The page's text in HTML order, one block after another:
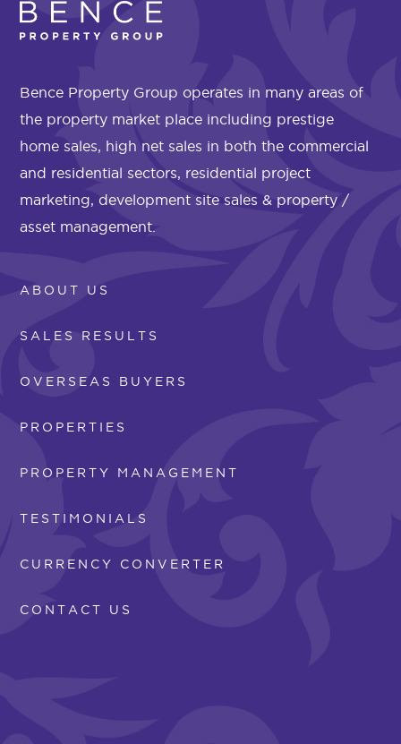
Bence Property Group operates in many areas of
the property market place including prestige
home sales, high net sales in both the commercial
and residential sectors, residential project
marketing, development site sales & property /
asset management.
ABOUT US
SALES RESULTS
OVERSEAS BUYERS
PROPERTIES
PROPERTY MANAGEMENT
TESTIMONIALS
CURRENCY CONVERTER
CONTACT US